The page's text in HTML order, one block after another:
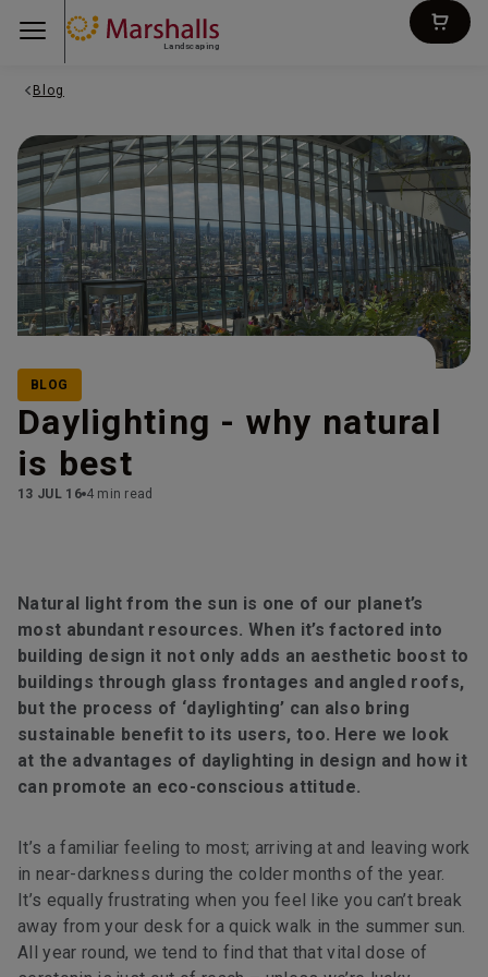
Landscaping
Blog
BLOG
Daylighting - why natural
is best
13 JUL 16 4 min read
Natural light from the sun is one of our planet’s
most abundant resources. When it’s factored into
building design it not only adds an aesthetic boost to
buildings through glass frontages and angled roofs,
but the process of ‘daylighting’ can also bring
sustainable benefit to its users, too. Here we look
at the advantages of daylighting in design and how it
can promote an eco-conscious attitude.
It’s a familiar feeling to most; arriving at and leaving work
in near-darkness during the colder months of the year.
It’s equally frustrating when you feel like you can’t break
away from your desk for a quick walk in the summer sun.
All year round, we tend to find that that vital dose of